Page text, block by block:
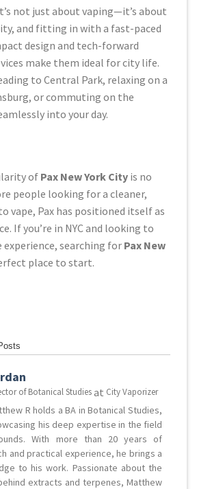
not just about vaping—it’s about
and fitting in with a fast-paced
design and tech-forward
make them ideal for city life.
to Central Park, relaxing on a
or commuting on the
into your day.
of Pax New York City is no
people looking for a cleaner,
vape, Pax has positioned itself as
If you’re in NYC and looking to
experience, searching for Pax New
place to start.
of Botanical Studiesat City Vaporizer
R holds a BA in Botanical Studies,
his deep expertise in the field
With more than 20 years of
and practical experience, he brings a
to his work. Passionate about the
extracts and terpenes, Matthew